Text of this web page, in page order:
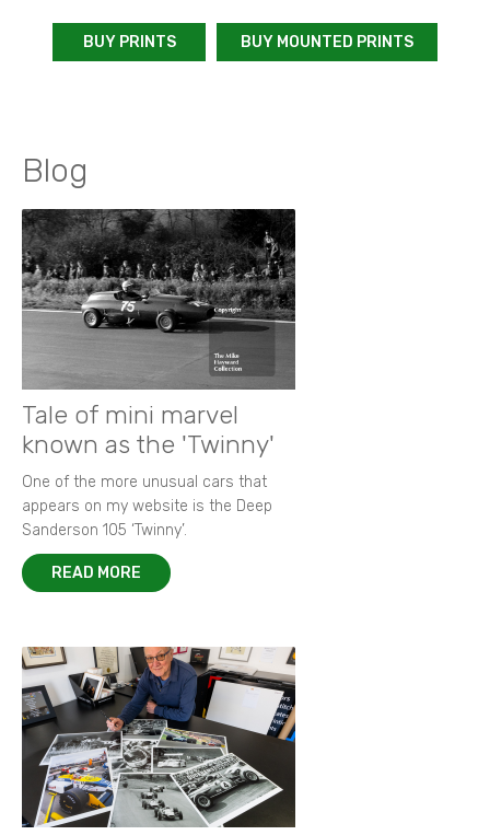
BUY PRINTS BUY MOUNTED PRINTS
Blog
Tale of mini marvel
known as the 'Twinny'
One of the more unusual cars that
appears on my website is the Deep
Sanderson 105 ‘Twinny’.
READ MORE